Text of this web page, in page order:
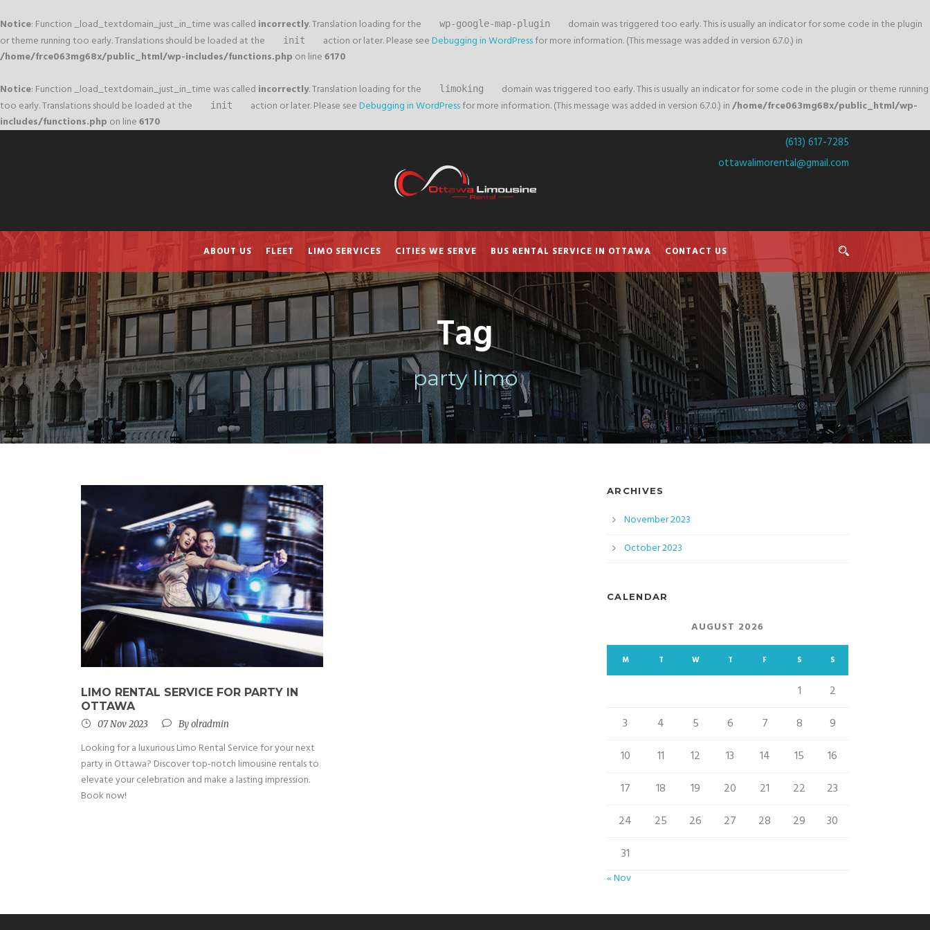
Notice: Function _load_textdomain_just_in_time was called incorrectly. Translation loading for the wp-google-map-plugin
domain was triggered too early. This is usually an indicator for some code in the plugin
or theme running too early. Translations should be loaded at the
init action or later. Please seeDebugging in WordPressfor more information. (This message was added in version 6.7.0.) in
/home/frce063mg68x/public_html/wp-includes/functions.php on line6170
Notice: Function _load_textdomain_just_in_time was called incorrectly. Translation loading for the limoking
domain was triggered too early. This is usually an indicator for some code in the plugin or theme running
too early. Translations should be loaded at the
init action or later. Please seeDebugging in WordPressfor more information. (This message was added in version 6.7.0.) in/home/frce063mg68x/public_html/wp-
includes/functions.php on line6170
(613) 617-7285
ottawalimorental@gmail.com
ABOUT US FLEET LIMO SERVICES CITIES WE SERVE BUS RENTAL SERVICE IN OTTAWA CONTACT US
Tag
party limo
LIMO RENTAL SERVICE FOR PARTY IN
OTTAWA
07 Nov 2023 Byolradmin
Looking for a luxurious Limo Rental Service for your next
party in Ottawa? Discover top-notch limousine rentals to
elevate your celebration and make a lasting impression.
Book now!
ARCHIVES
November 2023
October 2023
CALENDAR
AUGUST 2026
M T W T F S S
1
2
3
4 5 6 7 8
9
10
11 12 13 14 15
16
17
18 19 20 21 22
23
24
25 26 27 28 29
30
31
« Nov